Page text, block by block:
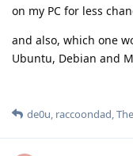
on my PC for less
and also, which one
Ubuntu, Debian and
de0u, raccoondad,